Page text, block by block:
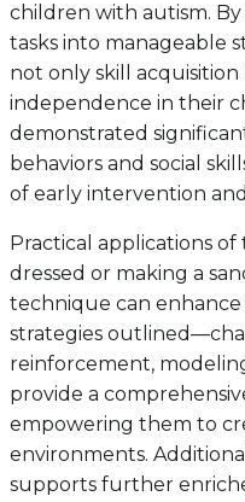
children with autism.
tasks into manageable
not only skill
independence in their
demonstrated
behaviors and social
of early intervention
Practical applications of
dressed or making a
technique can enhance
strategies
reinforcement,
provide a
empowering them to
environments.
supports further